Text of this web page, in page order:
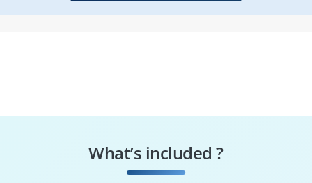
What’s included ?